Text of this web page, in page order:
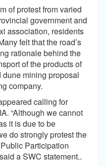
of protest from varied
government and
association, residents
felt that the road’s
rationale behind the
of the products of
mining proposal
company.
calling for
“Although we cannot
it is due to be
do strongly protest the
Participation
a SWC statement..